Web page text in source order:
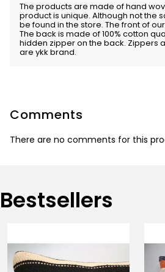
The products are made of hand
product is unique. Although not the
be found in the store. The front of
The back is made of 100% cotton
hidden zipper on the back. Zippers
are ykk brand.
Comments
There are no comments for this
Bestsellers